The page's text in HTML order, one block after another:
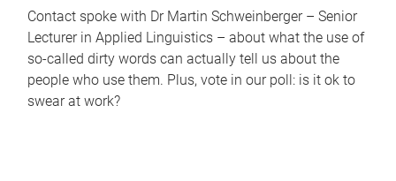
Contact spoke with Dr Martin Schweinberger – Senior
Lecturer in Applied Linguistics – about what the use of
so-called dirty words can actually tell us about the
people who use them. Plus, vote in our poll: is it ok to
swear at work?